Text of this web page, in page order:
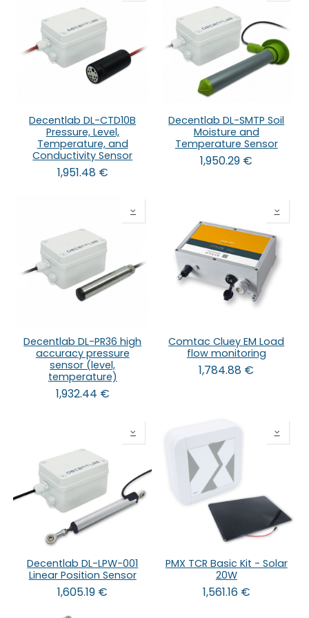
Decentlab DL-CTD10B
Pressure, Level,
Temperature, and
Conductivity Sensor
1,951.48€
Decentlab DL-SMTP Soil
Moisture and
Temperature Sensor
1,950.29 €
Decentlab DL-PR36 high
accuracy pressure
sensor (level,
temperature)
1,932.44 €
Comtac Cluey EM Load
flow monitoring
1,784.88 €
Decentlab DL-LPW-001
Linear Position Sensor
1,605.19 €
PMX TCR Basic Kit - Solar
20W
1,561.16€